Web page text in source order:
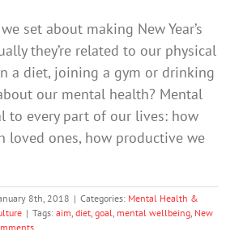
set about making New Year’s
they’re related to our physical
a diet, joining a gym or drinking
our mental health? Mental
to every part of our lives: how
loved ones, how productive we
8th, 2018 | Categories: Mental Health &
| Tags: aim, diet, goal, mental wellbeing, New